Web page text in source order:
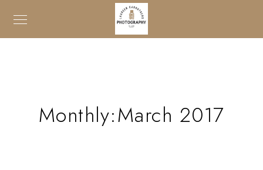
Monthly:March 2017